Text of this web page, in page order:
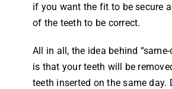
if you want the fit to be secure
of the teeth to be correct.
All in all, the idea behind
is that your teeth will be
teeth inserted on the same day.